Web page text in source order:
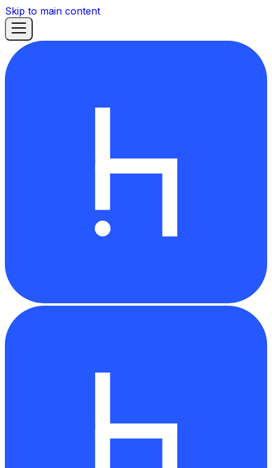
Skip to main content